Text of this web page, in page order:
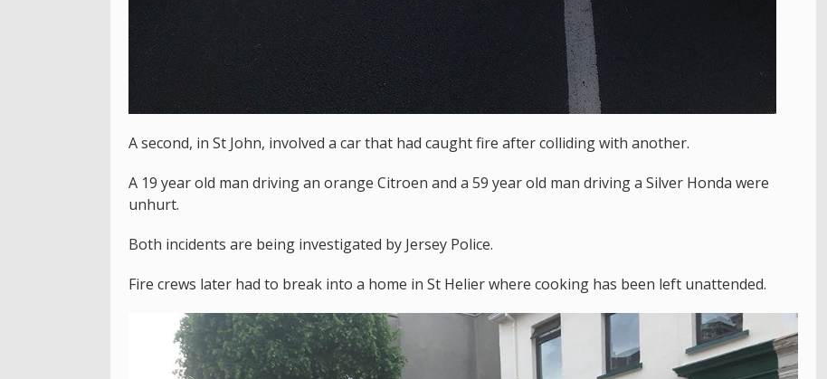
A second, in St John, involved a car that had caught fire after colliding with another.
A 19 year old man driving an orange Citroen and a 59 year old man driving a Silver Honda were
unhurt.
Both incidents are being investigated by Jersey Police.
Fire crews later had to break into a home in St Helier where cooking has been left unattended.